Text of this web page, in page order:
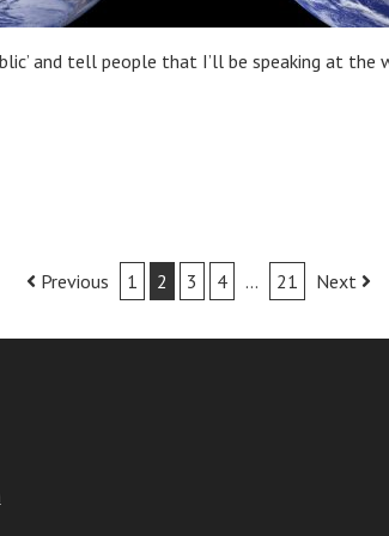
and tell people that I’ll be speaking at
Previous 1 2 3 4 … 21 Next